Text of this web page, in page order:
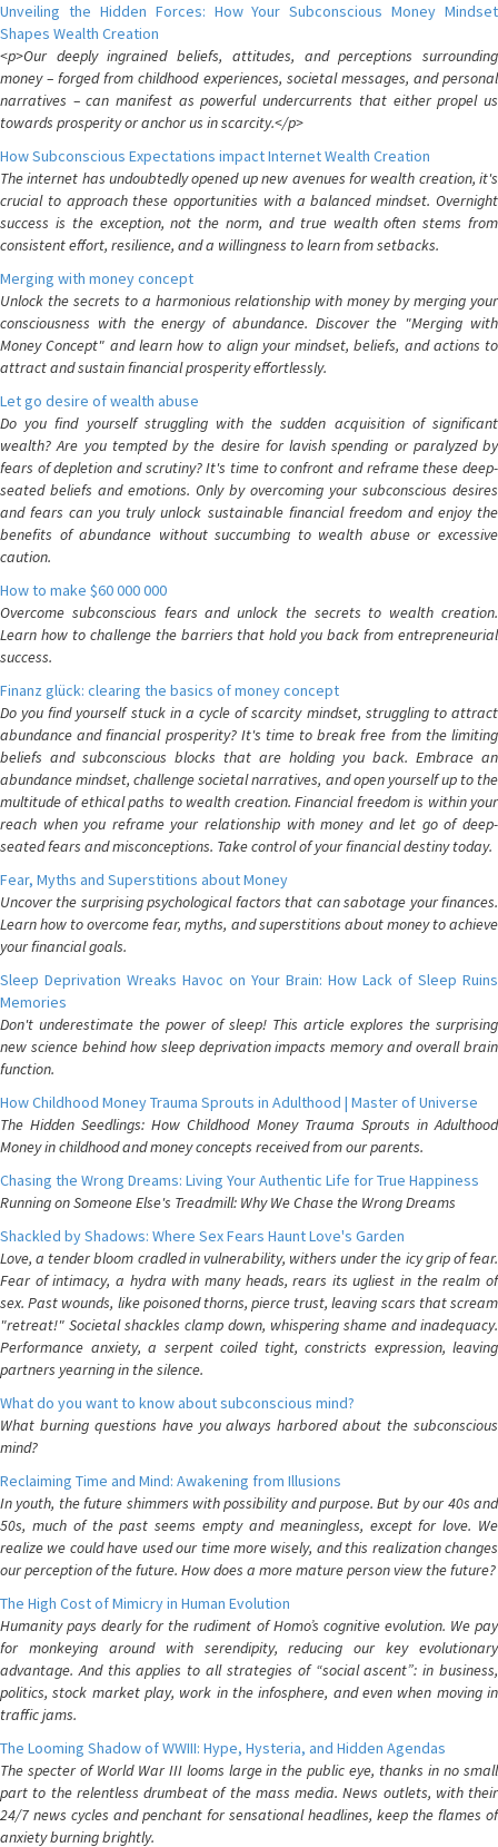
Unveiling the Hidden Forces: How Your Subconscious Money Mindset
Shapes Wealth Creation
<p>Our deeply ingrained beliefs, attitudes, and perceptions surrounding
money – forged from childhood experiences, societal messages, and personal
narratives – can manifest as powerful undercurrents that either propel us
towards prosperity or anchor us in scarcity.</p>
How Subconscious Expectations impact Internet Wealth Creation
The internet has undoubtedly opened up new avenues for wealth creation, it's
crucial to approach these opportunities with a balanced mindset. Overnight
success is the exception, not the norm, and true wealth often stems from
consistent effort, resilience, and a willingness to learn from setbacks.
Merging with money concept
Unlock the secrets to a harmonious relationship with money by merging your
consciousness with the energy of abundance. Discover the "Merging with
Money Concept" and learn how to align your mindset, beliefs, and actions to
attract and sustain financial prosperity effortlessly.
Let go desire of wealth abuse
Do you find yourself struggling with the sudden acquisition of significant
wealth? Are you tempted by the desire for lavish spending or paralyzed by
fears of depletion and scrutiny? It's time to confront and reframe these deep-
seated beliefs and emotions. Only by overcoming your subconscious desires
and fears can you truly unlock sustainable financial freedom and enjoy the
benefits of abundance without succumbing to wealth abuse or excessive
caution.
How to make $60 000 000
Overcome subconscious fears and unlock the secrets to wealth creation.
Learn how to challenge the barriers that hold you back from entrepreneurial
success.
Finanz glück: clearing the basics of money concept
Do you find yourself stuck in a cycle of scarcity mindset, struggling to attract
abundance and financial prosperity? It's time to break free from the limiting
beliefs and subconscious blocks that are holding you back. Embrace an
abundance mindset, challenge societal narratives, and open yourself up to the
multitude of ethical paths to wealth creation. Financial freedom is within your
reach when you reframe your relationship with money and let go of deep-
seated fears and misconceptions. Take control of your financial destiny today.
Fear, Myths and Superstitions about Money
Uncover the surprising psychological factors that can sabotage your finances.
Learn how to overcome fear, myths, and superstitions about money to achieve
your financial goals.
Sleep Deprivation Wreaks Havoc on Your Brain: How Lack of Sleep Ruins
Memories
Don't underestimate the power of sleep! This article explores the surprising
new science behind how sleep deprivation impacts memory and overall brain
function.
How Childhood Money Trauma Sprouts in Adulthood | Master of Universe
The Hidden Seedlings: How Childhood Money Trauma Sprouts in Adulthood
Money in childhood and money concepts received from our parents.
Chasing the Wrong Dreams: Living Your Authentic Life for True Happiness
Running on Someone Else's Treadmill: Why We Chase the Wrong Dreams
Shackled by Shadows: Where Sex Fears Haunt Love's Garden
Love, a tender bloom cradled in vulnerability, withers under the icy grip of fear.
Fear of intimacy, a hydra with many heads, rears its ugliest in the realm of
sex. Past wounds, like poisoned thorns, pierce trust, leaving scars that scream
"retreat!" Societal shackles clamp down, whispering shame and inadequacy.
Performance anxiety, a serpent coiled tight, constricts expression, leaving
partners yearning in the silence.
What do you want to know about subconscious mind?
What burning questions have you always harbored about the subconscious
mind?
Reclaiming Time and Mind: Awakening from Illusions
In youth, the future shimmers with possibility and purpose. But by our 40s and
50s, much of the past seems empty and meaningless, except for love. We
realize we could have used our time more wisely, and this realization changes
our perception of the future. How does a more mature person view the future?
The High Cost of Mimicry in Human Evolution
Humanity pays dearly for the rudiment of Homo’s cognitive evolution. We pay
for monkeying around with serendipity, reducing our key evolutionary
advantage. And this applies to all strategies of “social ascent”: in business,
politics, stock market play, work in the infosphere, and even when moving in
traffic jams.
The Looming Shadow of WWIII: Hype, Hysteria, and Hidden Agendas
The specter of World War III looms large in the public eye, thanks in no small
part to the relentless drumbeat of the mass media. News outlets, with their
24/7 news cycles and penchant for sensational headlines, keep the flames of
anxiety burning brightly.